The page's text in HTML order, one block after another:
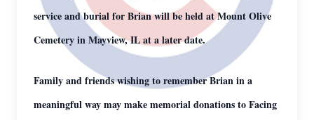
service and burial for Brian will be held at Mount Olive
Cemetery in Mayview, IL at a later date.
Family and friends wishing to remember Brian in a
meaningful way may make memorial donations to Facing